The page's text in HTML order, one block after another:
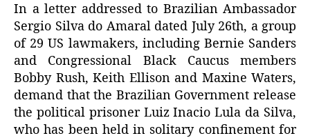
In a letter addressed to Brazilian Ambassador
Sergio Silva do Amaral dated July 26th, a group
of 29 US lawmakers, including Bernie Sanders
and Congressional Black Caucus members
Bobby Rush, Keith Ellison and Maxine Waters,
demand that the Brazilian Government release
the political prisoner Luiz Inacio Lula da Silva,
who has been held in solitary confinement for